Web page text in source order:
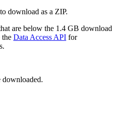
download as a ZIP.
are below the 1.4 GB download
the Data Access API for
downloaded.